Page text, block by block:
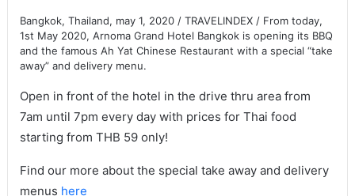
Bangkok, Thailand, may 1, 2020 / TRAVELINDEX / From today,
1st May 2020, Arnoma Grand Hotel Bangkok is opening its BBQ
and the famous Ah Yat Chinese Restaurant with a special “take
away” and delivery menu.
Open in front of the hotel in the drive thru area from
7am until 7pm every day with prices for Thai food
starting from THB 59 only!
Find our more about the special take away and delivery
menus here